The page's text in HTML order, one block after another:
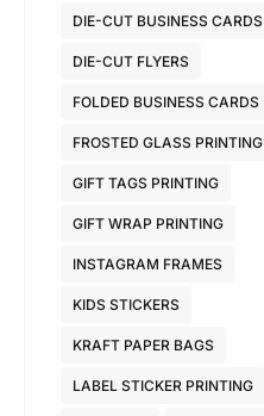
DIE-CUT BUSINESS CARDS
DIE-CUT FLYERS
FOLDED BUSINESS CARDS
FROSTED GLASS PRINTING
GIFT TAGS PRINTING
GIFT WRAP PRINTING
INSTAGRAM FRAMES
KIDS STICKERS
KRAFT PAPER BAGS
LABEL STICKER PRINTING